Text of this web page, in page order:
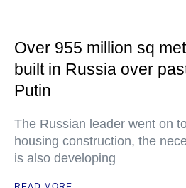
Over 955 million sq
built in Russia over
Putin
The Russian leader went on
housing construction, the
is also developing